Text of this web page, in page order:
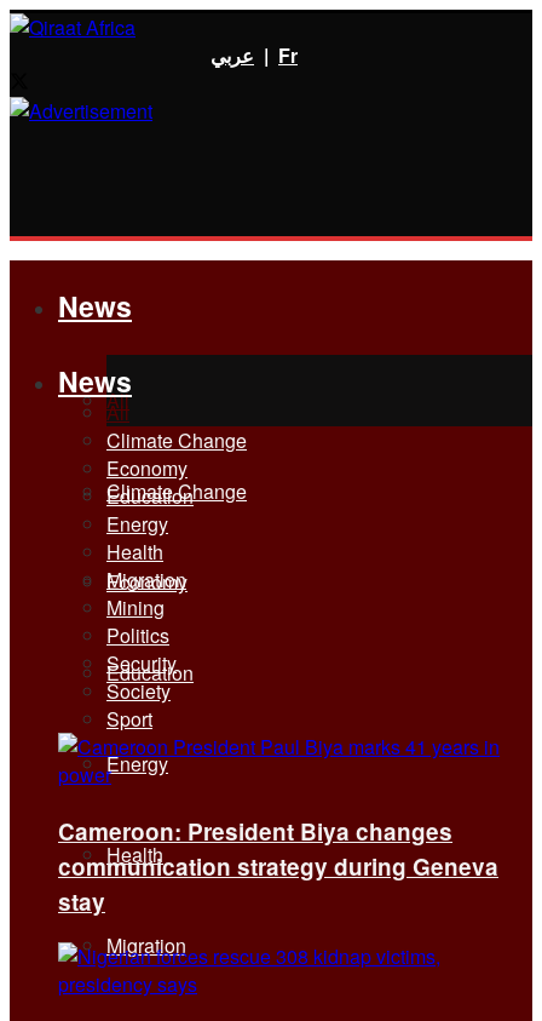
عربي | Fr
News
All
Climate Change
Economy
Education
Energy
Health
Migration
News
All
Climate Change
Economy
Education
Energy
Health
Migration
Mining
Politics
Security
Society
Sport
Cameroon: President Biya changes
communication strategy during Geneva
stay